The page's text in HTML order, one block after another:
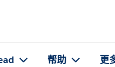
帮助 更